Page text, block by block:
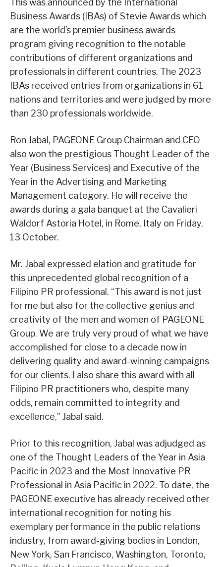
Business Awards (IBAs) of Stevie Awards which
are the world’s premier business awards
program giving recognition to the notable
contributions of different organizations and
professionals in different countries. The 2023
IBAs received entries from organizations in 61
nations and territories and were judged by more
than 230 professionals worldwide.
Ron Jabal, PAGEONE Group Chairman and CEO
also won the prestigious Thought Leader of the
Year (Business Services) and Executive of the
Year in the Advertising and Marketing
Management category. He will receive the
awards during a gala banquet at the Cavalieri
Waldorf Astoria Hotel, in Rome, Italy on Friday,
13 October.
Mr. Jabal expressed elation and gratitude for
this unprecedented global recognition of a
Filipino PR professional. “This award is not just
for me but also for the collective genius and
creativity of the men and women of PAGEONE
Group. We are truly very proud of what we have
accomplished for close to a decade now in
delivering quality and award-winning campaigns
for our clients. I also share this award with all
Filipino PR practitioners who, despite many
odds, remain committed to integrity and
excellence,” Jabal said.
Prior to this recognition, Jabal was adjudged as
one of the Thought Leaders of the Year in Asia
Pacific in 2023 and the Most Innovative PR
Professional in Asia Pacific in 2022. To date, the
PAGEONE executive has already received other
international recognition for noting his
exemplary performance in the public relations
industry, from award-giving bodies in London,
New York, San Francisco, Washington, Toronto,